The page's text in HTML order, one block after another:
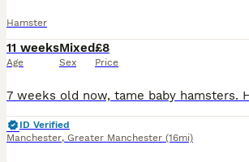
Hamster
11 weeks
Age
Mixed
Sex
£8
Price
ID Verified
Manchester, Greater Manchester (16mi)